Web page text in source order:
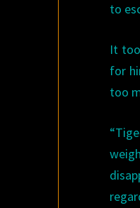
to
It
for
too